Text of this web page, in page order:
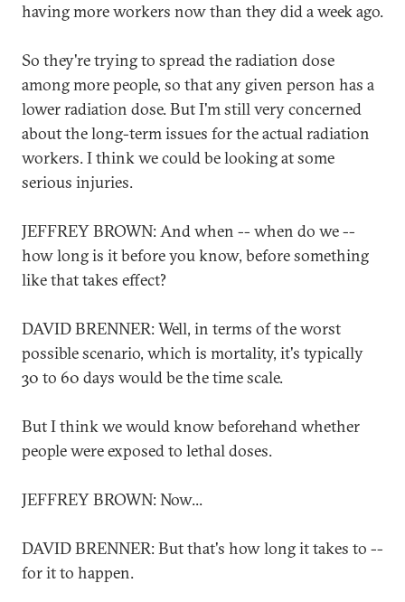
having more workers now than they did a week ago.
So they're trying to spread the radiation dose
among more people, so that any given person has a
lower radiation dose. But I'm still very concerned
about the long-term issues for the actual radiation
workers. I think we could be looking at some
serious injuries.
JEFFREY BROWN: And when -- when do we --
how long is it before you know, before something
like that takes effect?
DAVID BRENNER: Well, in terms of the worst
possible scenario, which is mortality, it's typically
30 to 60 days would be the time scale.
But I think we would know beforehand whether
people were exposed to lethal doses.
JEFFREY BROWN: Now...
DAVID BRENNER: But that's how long it takes to --
for it to happen.